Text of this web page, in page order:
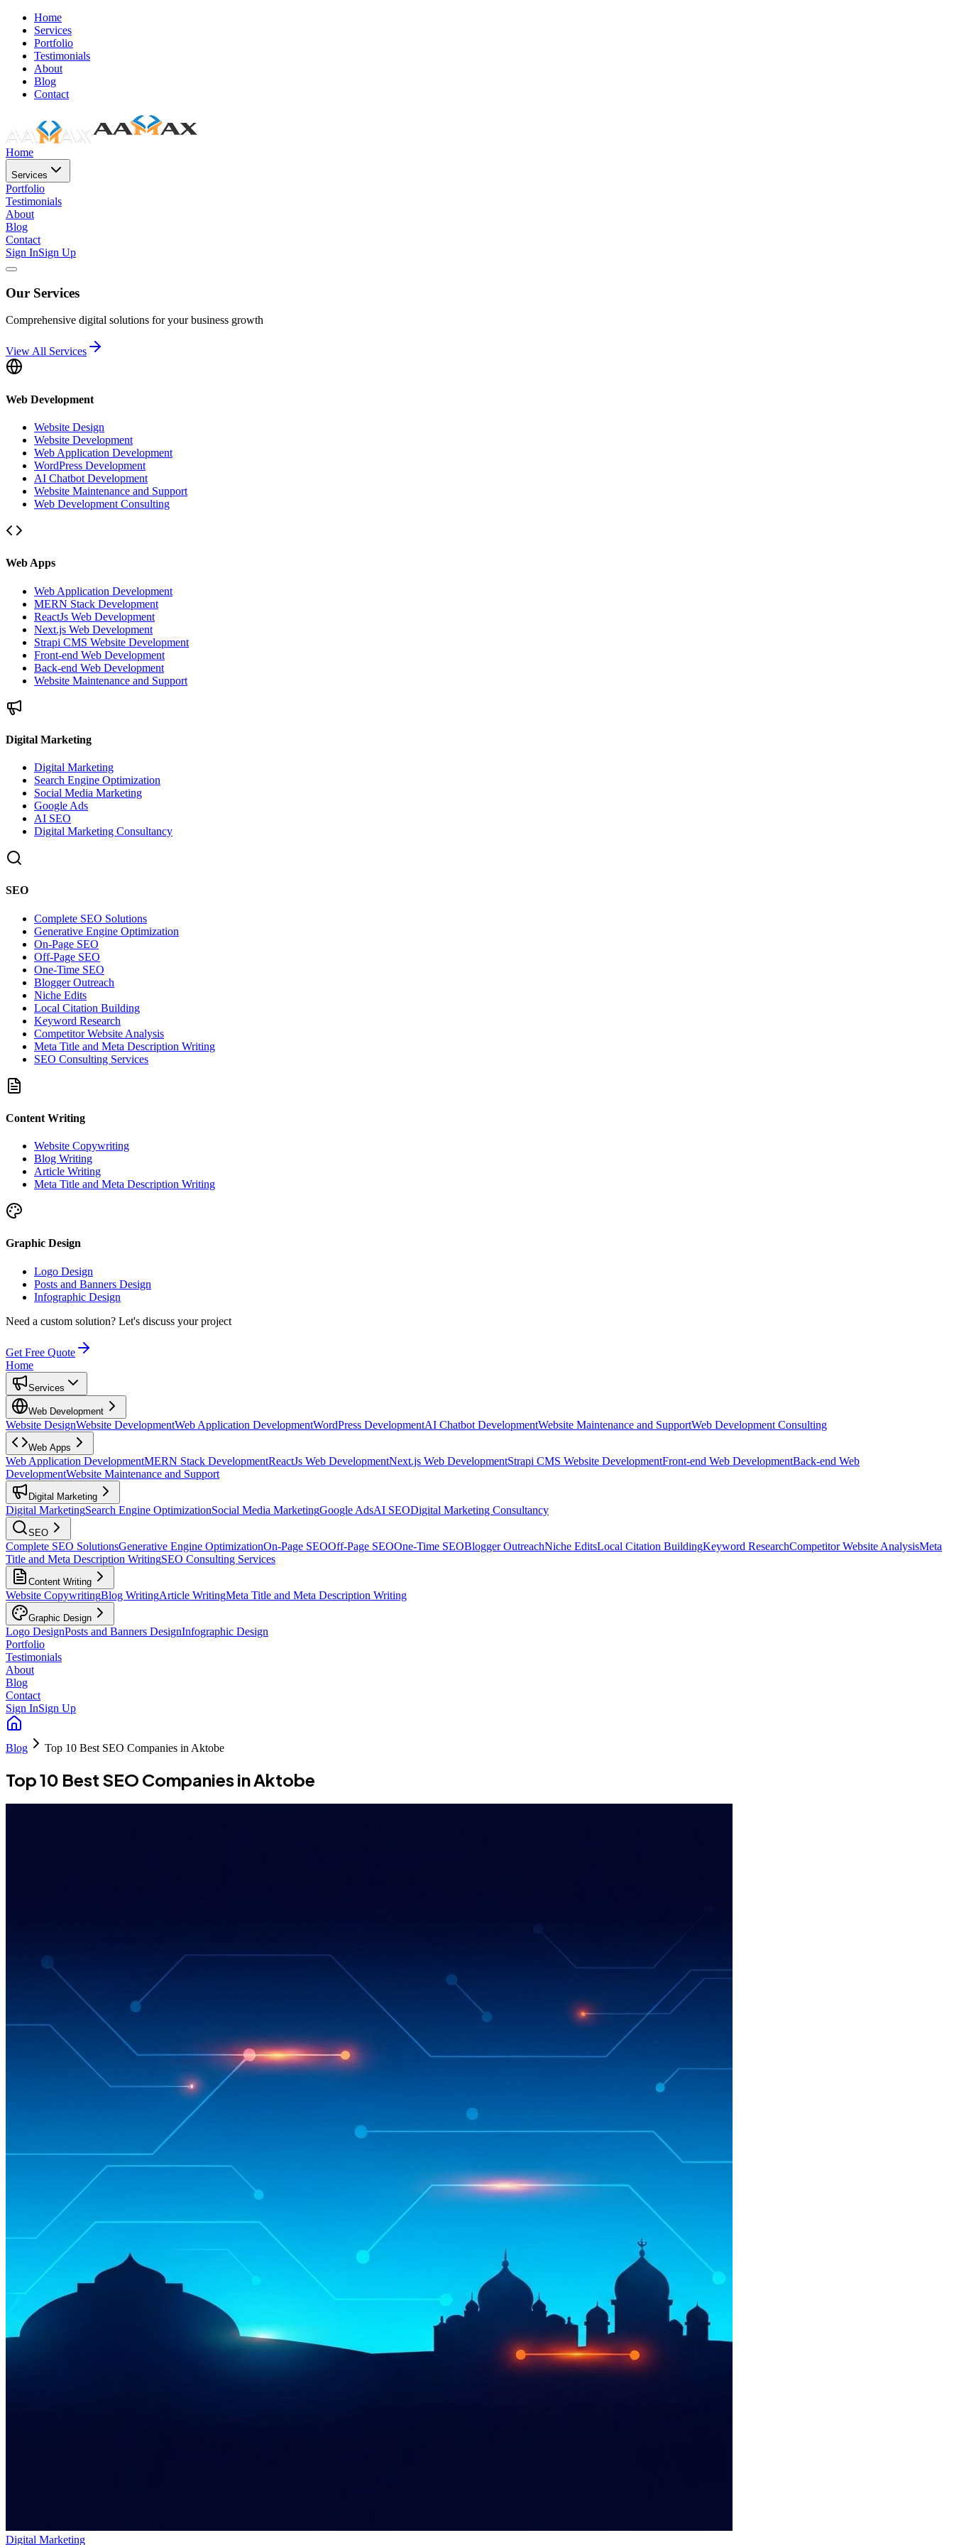
Home
Services
Portfolio
Testimonials
About
Blog
Contact
Home
Services
Portfolio
Testimonials
About
Blog
Contact
Sign InSign Up
Our Services
Comprehensive digital solutions for your business growth
View All Services
Web Development
Website Design
Website Development
Web Application Development
WordPress Development
AI Chatbot Development
Website Maintenance and Support
Web Development Consulting
Web Apps
Web Application Development
MERN Stack Development
ReactJs Web Development
Next.js Web Development
Strapi CMS Website Development
Front-end Web Development
Back-end Web Development
Website Maintenance and Support
Digital Marketing
Digital Marketing
Search Engine Optimization
Social Media Marketing
Google Ads
AI SEO
Digital Marketing Consultancy
SEO
Complete SEO Solutions
Generative Engine Optimization
On-Page SEO
Off-Page SEO
One-Time SEO
Blogger Outreach
Niche Edits
Local Citation Building
Keyword Research
Competitor Website Analysis
Meta Title and Meta Description Writing
SEO Consulting Services
Content Writing
Website Copywriting
Blog Writing
Article Writing
Meta Title and Meta Description Writing
Graphic Design
Logo Design
Posts and Banners Design
Infographic Design
Need a custom solution? Let's discuss your project
Get Free Quote
Home
Services
Web Development
Website DesignWebsite DevelopmentWeb Application DevelopmentWordPress DevelopmentAI Chatbot DevelopmentWebsite Maintenance and SupportWeb Development Consulting
Web Apps
Web Application DevelopmentMERN Stack DevelopmentReactJs Web DevelopmentNext.js Web DevelopmentStrapi CMS Website DevelopmentFront-end Web DevelopmentBack-end Web
DevelopmentWebsite Maintenance and Support
Digital Marketing
Digital MarketingSearch Engine OptimizationSocial Media MarketingGoogle AdsAI SEODigital Marketing Consultancy
SEO
Complete SEO SolutionsGenerative Engine OptimizationOn-Page SEOOff-Page SEOOne-Time SEOBlogger OutreachNiche EditsLocal Citation BuildingKeyword ResearchCompetitor Website AnalysisMeta
Title and Meta Description WritingSEO Consulting Services
Content Writing
Website CopywritingBlog WritingArticle WritingMeta Title and Meta Description Writing
Graphic Design
Logo DesignPosts and Banners DesignInfographic Design
Portfolio
Testimonials
About
Blog
Contact
Sign InSign Up
Blog Top 10 Best SEO Companies in Aktobe
Top 10 Best SEO Companies in Aktobe
Digital Marketing